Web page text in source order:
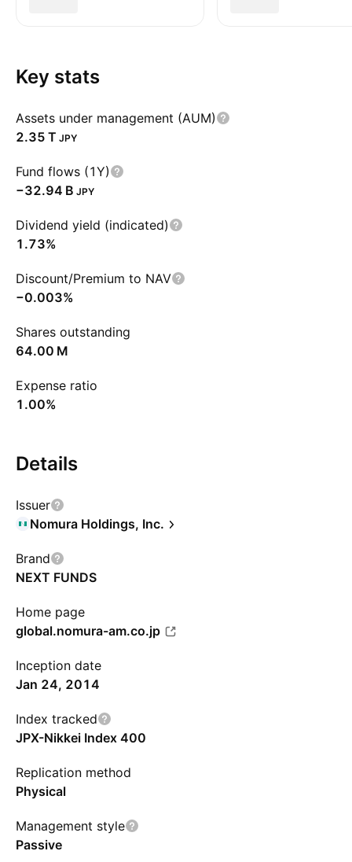
Key stats
Assets under management (AUM)
‪2.35 T‬ JPY
Fund flows (1Y)
‪−32.94 B‬ JPY
Dividend yield (indicated)
1.73%
Discount/Premium to NAV
−0.003%
Shares outstanding
‪64.00 M‬
Expense ratio
1.00%
Details
Issuer
Nomura Holdings, Inc.
Brand
NEXT FUNDS
Home page
global.nomura-am.co.jp
Inception date
Jan 24, 2014
Index tracked
JPX-Nikkei Index 400
Replication method
Physical
Management style
Passive